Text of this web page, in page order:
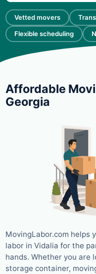
Vetted movers
Flexible scheduling
Affordable
Georgia
MovingLabor.com helps
labor in Vidalia for the
hands. Whether you are
storage container,